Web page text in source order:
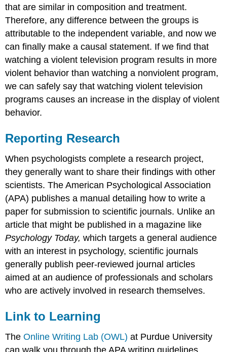
the
SAT?
Try
It
Glossary
Licenses
and
Attributions
that are similar in composition and treatment.
Therefore, any difference between the groups is
attributable to the independent variable, and now we
can finally make a causal statement. If we find that
watching a violent television program results in more
violent behavior than watching a nonviolent program,
we can safely say that watching violent television
programs causes an increase in the display of violent
behavior.
Reporting Research
When psychologists complete a research project,
they generally want to share their findings with other
scientists. The American Psychological Association
(APA) publishes a manual detailing how to write a
paper for submission to scientific journals. Unlike an
article that might be published in a magazine like
Psychology Today,which targets a general audience
with an interest in psychology, scientific journals
generally publish peer-reviewed journal articles
aimed at an audience of professionals and scholars
who are actively involved in research themselves.
Link to Learning
TheOnline Writing Lab (OWL) at Purdue University
can walk you through the APA writing guidelines.